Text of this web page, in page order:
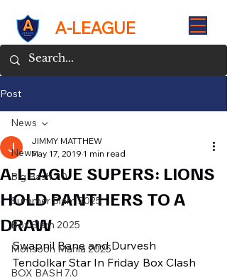
A-LEAGUE
Post
News
Big Bash 7.0
Summer Slam 2025
Box Slam 2025
Monsoon Mania 2025
BOX BASH 7.0
News
A-LEAGUE SUPERS: LIONS
HOLD PANTHERS TO A
DRAW
JIMMY MATTHEW
May 17, 2019 1 min read
Swapnil Bane and Durvesh
Tendolkar Star In Friday Box Clash